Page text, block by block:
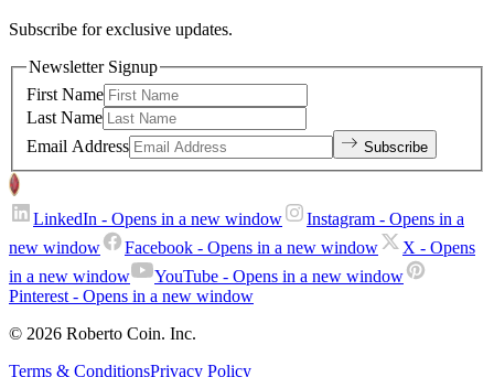
Subscribe for exclusive updates.
Newsletter Signup
First Name
Last Name
Email Address
Subscribe
LinkedIn - Opens in a new window Instagram - Opens in a
new window
Facebook - Opens in a new window X - Opens
in a new window
YouTube - Opens in a new window
Pinterest - Opens in a new window
© 2026 Roberto Coin. Inc.
Terms & ConditionsPrivacy Policy